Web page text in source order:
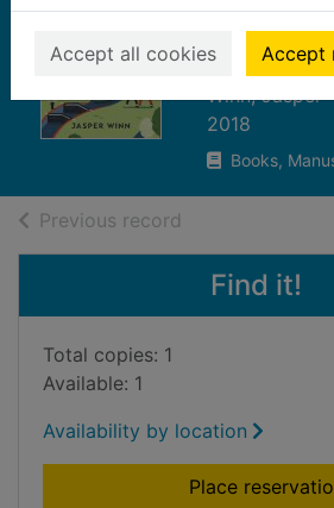
Accept all cookies Accept
along
canals
Winn, Jasper
2018
Books,
Previous record
Find it!
Total copies: 1
Available: 1
Availability by location
Place